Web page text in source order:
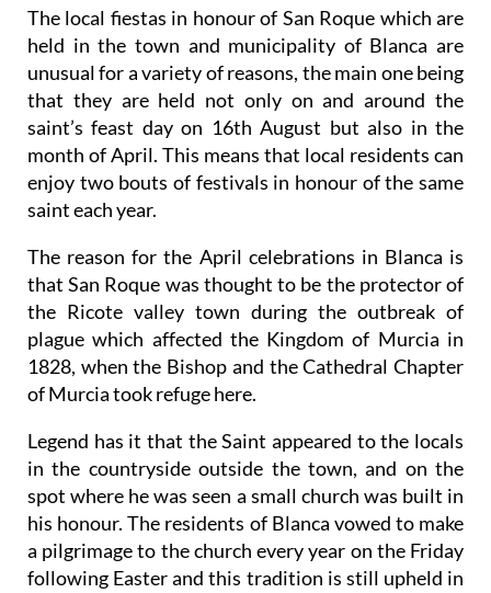
The local fiestas in honour of San Roque which are
held in the town and municipality of Blanca are
unusual for a variety of reasons, the main one being
that they are held not only on and around the
saint’s feast day on 16th August but also in the
month of April. This means that local residents can
enjoy two bouts of festivals in honour of the same
saint each year.
The reason for the April celebrations in Blanca is
that San Roque was thought to be the protector of
the Ricote valley town during the outbreak of
plague which affected the Kingdom of Murcia in
1828, when the Bishop and the Cathedral Chapter
of Murcia took refuge here.
Legend has it that the Saint appeared to the locals
in the countryside outside the town, and on the
spot where he was seen a small church was built in
his honour. The residents of Blanca vowed to make
a pilgrimage to the church every year on the Friday
following Easter and this tradition is still upheld in